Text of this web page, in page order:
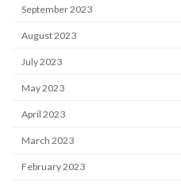
September 2023
August 2023
July 2023
May 2023
April 2023
March 2023
February 2023